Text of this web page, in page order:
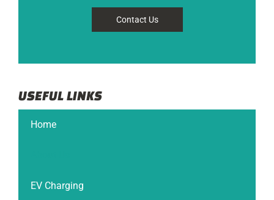
Contact Us
USEFUL LINKS
Home
EV Charging